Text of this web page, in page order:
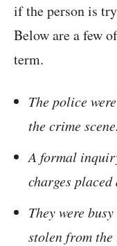
if the person is
Below are a few
term.
The police
the crime scene.
A formal
charges
They were
stolen from the